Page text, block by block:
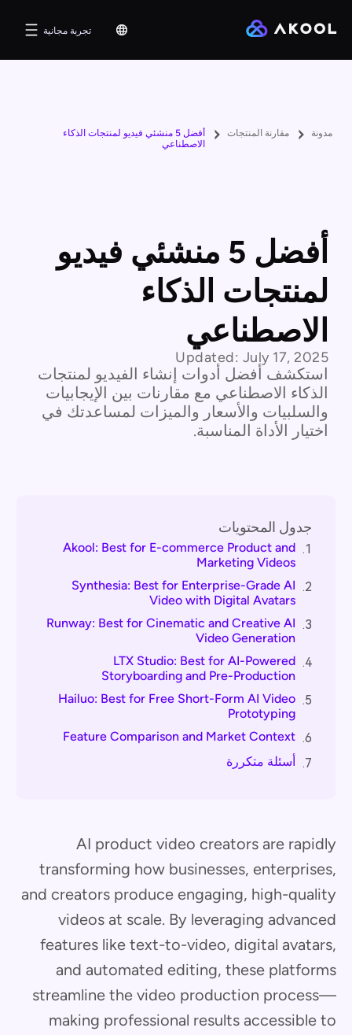
تجربة مجانية
مدونة مقارنة المنتجات
أفضل 5 منشئي فيديو لمنتجات الذكاء
الاصطناعي
أفضل 5 منشئي فيديو
لمنتجات الذكاء
الاصطناعي
Updated: July 17, 2025
استكشف أفضل أدوات إنشاء الفيديو لمنتجات
الذكاء الاصطناعي مع مقارنات بين الإيجابيات
والسلبيات والأسعار والميزات لمساعدتك في
اختيار الأداة المناسبة.
جدول المحتويات
1.
Akool: Best for E-commerce Product and
Marketing Videos
2.
Synthesia: Best for Enterprise-Grade AI
Video with Digital Avatars
3.
Runway: Best for Cinematic and Creative AI
Video Generation
4.
LTX Studio: Best for AI-Powered
Storyboarding and Pre-Production
5.
Hailuo: Best for Free Short-Form AI Video
Prototyping
6.
Feature Comparison and Market Context
7.
أسئلة متكررة
AI product video creators are rapidly
transforming how businesses, enterprises,
and creators produce engaging, high-quality
videos at scale. By leveraging advanced
features like text-to-video, digital avatars,
and automated editing, these platforms
streamline the video production process—
making professional results accessible to